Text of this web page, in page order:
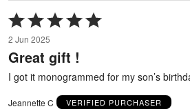
Rated
5
out
of
2 Jun 2025
Great gift !
I got it monogrammed for my son’s
Jeannette C VERIFIED PURCHASER